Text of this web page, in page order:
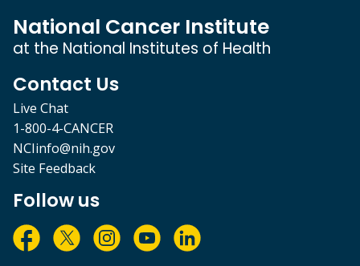
National Cancer Institute
at the National Institutes of Health
Contact Us
Live Chat
1-800-4-CANCER
NCIinfo@nih.gov
Site Feedback
Follow us